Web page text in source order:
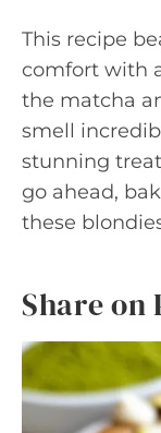
This recipe
comfort with
the matcha
smell
stunning treat
go ahead,
these
Share on